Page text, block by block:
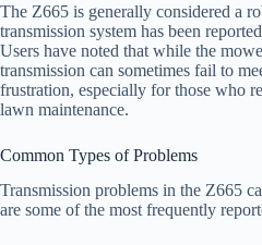
The Z665 is generally considered a
transmission system has been
Users have noted that while the
transmission can sometimes fail to
frustration, especially for those who
lawn maintenance.
Common Types of Problems
Transmission problems in the Z665
are some of the most frequently